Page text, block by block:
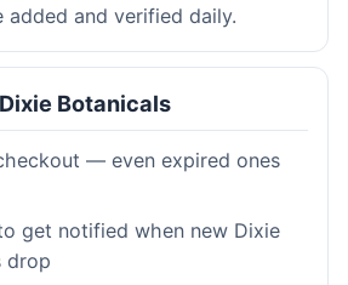
and verified daily.
Botanicals
— even expired ones
get notified when new Dixie
drop